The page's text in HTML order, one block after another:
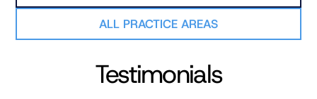
ALL PRACTICE AREAS
Testimonials